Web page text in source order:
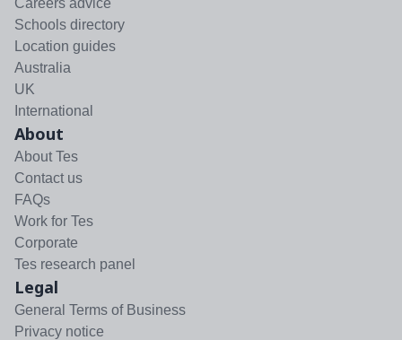
Careers advice
Schools directory
Location guides
Australia
UK
International
About
About Tes
Contact us
FAQs
Work for Tes
Corporate
Tes research panel
Legal
General Terms of Business
Privacy notice